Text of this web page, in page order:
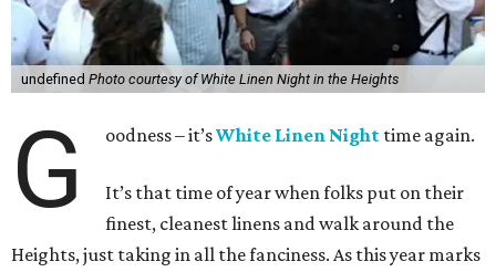
undefined Photo courtesy of White Linen Night in the Heights
G oodness – it’sWhite Linen Night time again.
It’s that time of year when folks put on their
finest, cleanest linens and walk around the
Heights, just taking in all the fanciness. As this year marks